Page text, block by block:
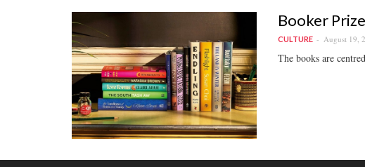
Booker
CULTURE August 19,
The books are